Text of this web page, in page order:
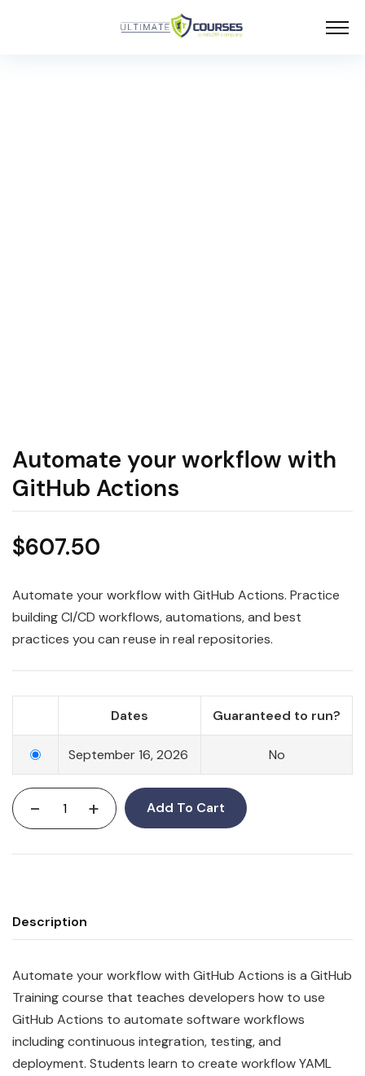
Automate your workflow with
GitHub Actions
$607.50
Automate your workflow with GitHub Actions. Practice
building CI/CD workflows, automations, and best
practices you can reuse in real repositories.
Dates Guaranteed to run?
September 16, 2026 No
- + Add To Cart
Description
Automate your workflow with GitHub Actions is a GitHub
Training course that teaches developers how to use
GitHub Actions to automate software workflows
including continuous integration, testing, and
deployment. Students learn to create workflow YAML